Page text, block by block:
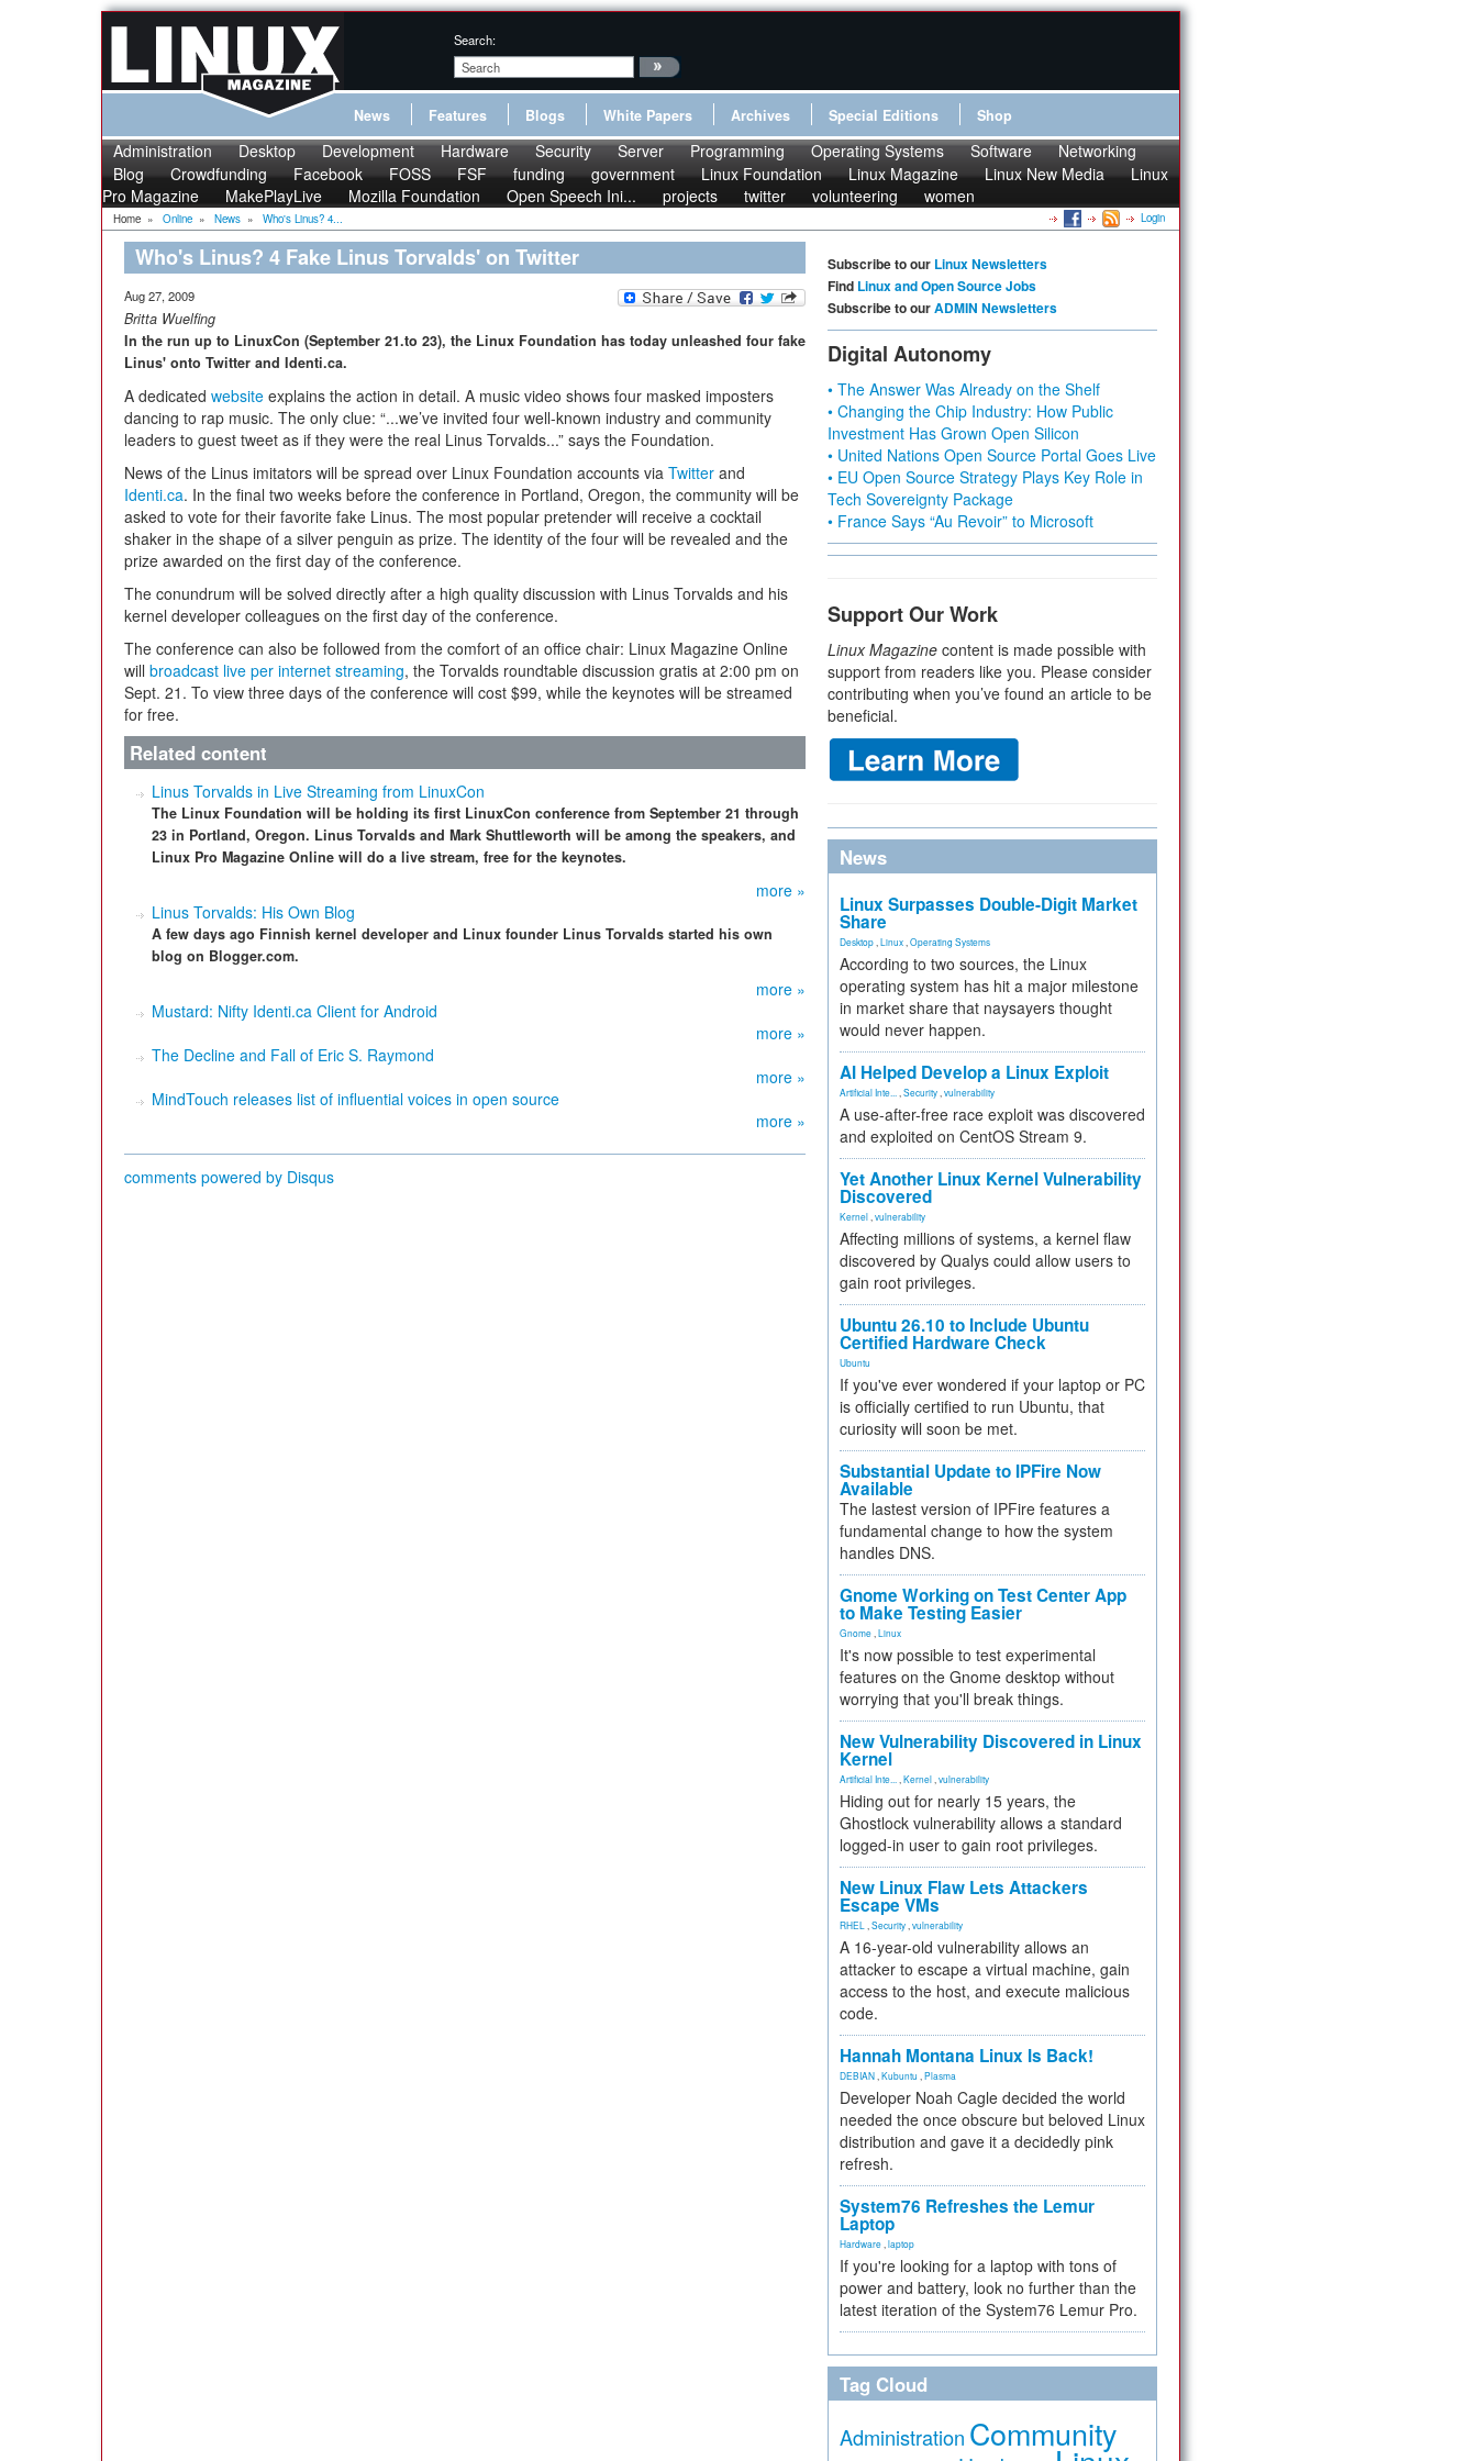
Search:
News Features Blogs White Papers Archives Special Editions Shop
Administration Desktop Development Hardware Security Server Programming Operating Systems Software
Networking
Blog
Crowdfunding Facebook FOSS FSF funding government Linux Foundation Linux Magazine Linux New Media
Linux
Pro Magazine
MakePlayLive Mozilla Foundation Open Speech Ini... projects twitter volunteering women
Home » Online » News » Who's Linus? 4... Login
Who's Linus? 4 Fake Linus Torvalds' on Twitter
Aug 27, 2009
Britta Wuelfing
In the run up to LinuxCon (September 21.to 23), the Linux Foundation has today unleashed four fake
Linus' onto Twitter and Identi.ca.
A dedicated website explains the action in detail. A music video shows four masked imposters
dancing to rap music. The only clue: “...we’ve invited four well-known industry and community
leaders to guest tweet as if they were the real Linus Torvalds...” says the Foundation.
News of the Linus imitators will be spread over Linux Foundation accounts via Twitter and
Identi.ca. In the final two weeks before the conference in Portland, Oregon, the community will be
asked to vote for their favorite fake Linus. The most popular pretender will receive a cocktail
shaker in the shape of a silver penguin as prize. The identity of the four will be revealed and the
prize awarded on the first day of the conference.
The conundrum will be solved directly after a high quality discussion with Linus Torvalds and his
kernel developer colleagues on the first day of the conference.
The conference can also be followed from the comfort of an office chair: Linux Magazine Online
will broadcast live per internet streaming, the Torvalds roundtable discussion gratis at 2:00 pm on
Sept. 21. To view three days of the conference will cost $99, while the keynotes will be streamed
for free.
Related content
Linus Torvalds in Live Streaming from LinuxCon
The Linux Foundation will be holding its first LinuxCon conference from September 21 through
23 in Portland, Oregon. Linus Torvalds and Mark Shuttleworth will be among the speakers, and
Linux Pro Magazine Online will do a live stream, free for the keynotes.
more »
Linus Torvalds: His Own Blog
A few days ago Finnish kernel developer and Linux founder Linus Torvalds started his own
blog on Blogger.com.
more »
Mustard: Nifty Identi.ca Client for Android
more »
The Decline and Fall of Eric S. Raymond
more »
MindTouch releases list of influential voices in open source
more »
comments powered by Disqus
Subscribe to our Linux Newsletters
Find Linux and Open Source Jobs
Subscribe to ourADMIN Newsletters
Digital Autonomy
• The Answer Was Already on the Shelf
• Changing the Chip Industry: How Public
Investment Has Grown Open Silicon
• United Nations Open Source Portal Goes Live
• EU Open Source Strategy Plays Key Role in
Tech Sovereignty Package
• France Says “Au Revoir” to Microsoft
Support Our Work
Linux Magazine content is made possible with
support from readers like you. Please consider
contributing when you’ve found an article to be
beneficial.
News
Linux Surpasses Double-Digit Market
Share
Desktop Linux Operating Systems
According to two sources, the Linux
operating system has hit a major milestone
in market share that naysayers thought
would never happen.
AI Helped Develop a Linux Exploit
Artificial Inte... Security vulnerability
A use-after-free race exploit was discovered
and exploited on CentOS Stream 9.
Yet Another Linux Kernel Vulnerability
Discovered
Kernel vulnerability
Affecting millions of systems, a kernel flaw
discovered by Qualys could allow users to
gain root privileges.
Ubuntu 26.10 to Include Ubuntu
Certified Hardware Check
Ubuntu
If you've ever wondered if your laptop or PC
is officially certified to run Ubuntu, that
curiosity will soon be met.
Substantial Update to IPFire Now
Available
The lastest version of IPFire features a
fundamental change to how the system
handles DNS.
Gnome Working on Test Center App
to Make Testing Easier
Gnome Linux
It's now possible to test experimental
features on the Gnome desktop without
worrying that you'll break things.
New Vulnerability Discovered in Linux
Kernel
Artificial Inte... Kernel vulnerability
Hiding out for nearly 15 years, the
Ghostlock vulnerability allows a standard
logged-in user to gain root privileges.
New Linux Flaw Lets Attackers
Escape VMs
RHEL Security vulnerability
A 16-year-old vulnerability allows an
attacker to escape a virtual machine, gain
access to the host, and execute malicious
code.
Hannah Montana Linux Is Back!
DEBIAN Kubuntu Plasma
Developer Noah Cagle decided the world
needed the once obscure but beloved Linux
distribution and gave it a decidedly pink
refresh.
System76 Refreshes the Lemur
Laptop
Hardware laptop
If you're looking for a laptop with tons of
power and battery, look no further than the
latest iteration of the System76 Lemur Pro.
Tag Cloud
Administration Community